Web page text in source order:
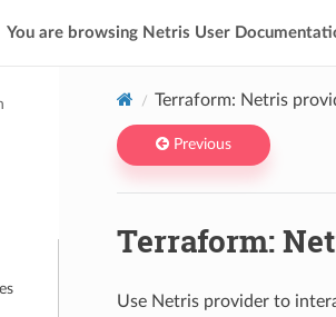
You are browsing Netris User
Terraform: Netris
Previous
Terraform:
Use Netris provider to